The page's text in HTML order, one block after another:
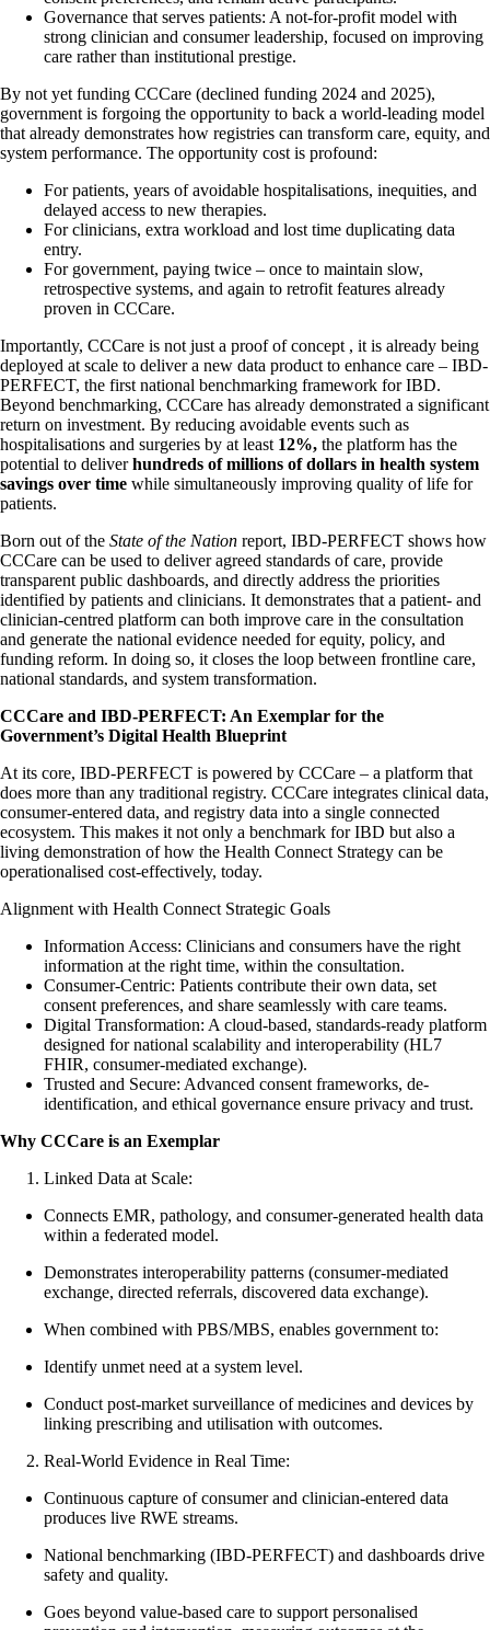
Governance that serves patients: A not-for-profit model with
strong clinician and consumer leadership, focused on improving
care rather than institutional prestige.
By not yet funding CCCare (declined funding 2024 and 2025),
government is forgoing the opportunity to back a world-leading model
that already demonstrates how registries can transform care, equity, and
system performance. The opportunity cost is profound:
For patients, years of avoidable hospitalisations, inequities, and
delayed access to new therapies.
For clinicians, extra workload and lost time duplicating data
entry.
For government, paying twice – once to maintain slow,
retrospective systems, and again to retrofit features already
proven in CCCare.
Importantly, CCCare is not just a proof of concept , it is already being
deployed at scale to deliver a new data product to enhance care – IBD-
PERFECT, the first national benchmarking framework for IBD.
Beyond benchmarking, CCCare has already demonstrated a significant
return on investment. By reducing avoidable events such as
hospitalisations and surgeries by at least 12%, the platform has the
potential to deliverhundreds of millions of dollars in health system
savings over time while simultaneously improving quality of life for
patients.
Born out of the State of the Nation report, IBD-PERFECT shows how
CCCare can be used to deliver agreed standards of care, provide
transparent public dashboards, and directly address the priorities
identified by patients and clinicians. It demonstrates that a patient- and
clinician-centred platform can both improve care in the consultation
and generate the national evidence needed for equity, policy, and
funding reform. In doing so, it closes the loop between frontline care,
national standards, and system transformation.
CCCare and IBD-PERFECT: An Exemplar for the
Government’s Digital Health Blueprint
At its core, IBD-PERFECT is powered by CCCare – a platform that
does more than any traditional registry. CCCare integrates clinical data,
consumer-entered data, and registry data into a single connected
ecosystem. This makes it not only a benchmark for IBD but also a
living demonstration of how the Health Connect Strategy can be
operationalised cost-effectively, today.
Alignment with Health Connect Strategic Goals
Information Access: Clinicians and consumers have the right
information at the right time, within the consultation.
Consumer-Centric: Patients contribute their own data, set
consent preferences, and share seamlessly with care teams.
Digital Transformation: A cloud-based, standards-ready platform
designed for national scalability and interoperability (HL7
FHIR, consumer-mediated exchange).
Trusted and Secure: Advanced consent frameworks, de-
identification, and ethical governance ensure privacy and trust.
Why CCCare is an Exemplar
Linked Data at Scale:
Connects EMR, pathology, and consumer-generated health data
within a federated model.
Demonstrates interoperability patterns (consumer-mediated
exchange, directed referrals, discovered data exchange).
When combined with PBS/MBS, enables government to:
Identify unmet need at a system level.
Conduct post-market surveillance of medicines and devices by
linking prescribing and utilisation with outcomes.
Real-World Evidence in Real Time:
Continuous capture of consumer and clinician-entered data
produces live RWE streams.
National benchmarking (IBD-PERFECT) and dashboards drive
safety and quality.
Goes beyond value-based care to support personalised